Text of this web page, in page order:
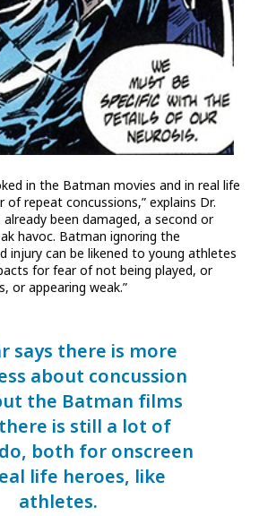
in the Batman movies and in real life
repeat concussions,” explains Dr.
already been damaged, a second or
havoc. Batman ignoring the
injury can be likened to young athletes
for fear of not being played, or
or appearing weak.”
says there is more
about concussion
the Batman films
is still a lot of
both for onscreen
life heroes, like
athletes.